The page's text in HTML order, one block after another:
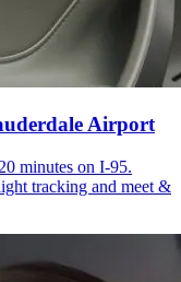
Airport
minutes on I-95.
tracking and meet &